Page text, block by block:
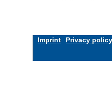
Imprint Privacy policy